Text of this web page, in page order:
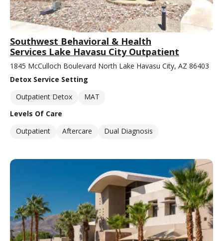
Southwest Behavioral & Health
Services Lake Havasu City Outpatient
1845 McCulloch Boulevard North Lake Havasu City, AZ 86403
Detox Service Setting
Outpatient Detox
MAT
Levels Of Care
Outpatient
Aftercare Dual Diagnosis